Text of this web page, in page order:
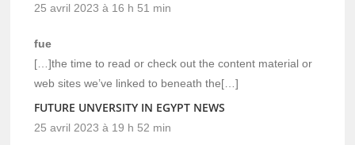
25 avril 2023 à 16 h 51 min
fue
[…]the time to read or check out the content material or
web sites we’ve linked to beneath the[…]
FUTURE UNVERSITY IN EGYPT NEWS
25 avril 2023 à 19 h 52 min